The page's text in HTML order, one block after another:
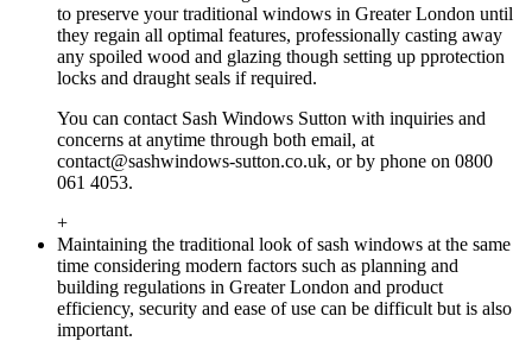
to preserve your traditional windows in Greater London until
they regain all optimal features, professionally casting away
any spoiled wood and glazing though setting up pprotection
locks and draught seals if required.
You can contact Sash Windows Sutton with inquiries and
concerns at anytime through both email, at
contact@sashwindows-sutton.co.uk, or by phone on 0800
061 4053.
+
Maintaining the traditional look of sash windows at the same
time considering modern factors such as planning and
building regulations in Greater London and product
efficiency, security and ease of use can be difficult but is also
important.